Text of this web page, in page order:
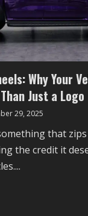
Why Your
Just a Logo
29, 2025
that
the credit it